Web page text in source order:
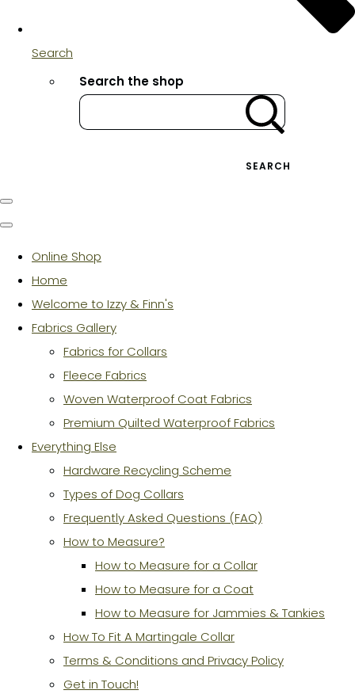
Search
Search the shop
SEARCH
Online Shop
Home
Welcome to Izzy & Finn's
Fabrics Gallery
Fabrics for Collars
Fleece Fabrics
Woven Waterproof Coat Fabrics
Premium Quilted Waterproof Fabrics
Everything Else
Hardware Recycling Scheme
Types of Dog Collars
Frequently Asked Questions (FAQ)
How to Measure?
How to Measure for a Collar
How to Measure for a Coat
How to Measure for Jammies & Tankies
How To Fit A Martingale Collar
Terms & Conditions and Privacy Policy
Get in Touch!